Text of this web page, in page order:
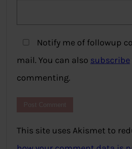
Notify me of followup
mail. You can also subscribe
commenting.
This site uses Akismet to